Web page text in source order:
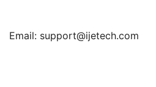
Email: support@ijetech.com